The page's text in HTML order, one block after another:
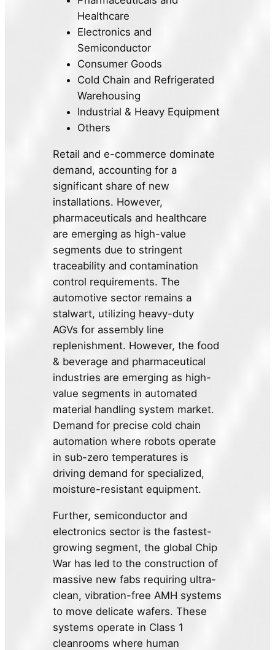
Healthcare
Electronics and
Semiconductor
Consumer Goods
Cold Chain and Refrigerated
Warehousing
Industrial & Heavy Equipment
Others
Retail and e-commerce dominate
demand, accounting for a
significant share of new
installations. However,
pharmaceuticals and healthcare
are emerging as high-value
segments due to stringent
traceability and contamination
control requirements. The
automotive sector remains a
stalwart, utilizing heavy-duty
AGVs for assembly line
replenishment. However, the food
& beverage and pharmaceutical
industries are emerging as high-
value segments in automated
material handling system market.
Demand for precise cold chain
automation where robots operate
in sub-zero temperatures is
driving demand for specialized,
moisture-resistant equipment.
Further, semiconductor and
electronics sector is the fastest-
growing segment, the global Chip
War has led to the construction of
massive new fabs requiring ultra-
clean, vibration-free AMH systems
to move delicate wafers. These
systems operate in Class 1
cleanrooms where human